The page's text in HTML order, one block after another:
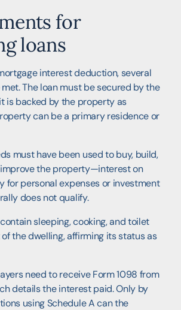
for
loans
interest deduction, several
The loan must be secured by the
is backed by the property as
can be a primary residence or
must have been used to buy, build,
the property—interest on
for personal expenses or investment
does not qualify.
sleeping, cooking, and toilet
the dwelling, affirming its status as
need to receive Form 1098 from
details the interest paid. Only by
using Schedule A can the